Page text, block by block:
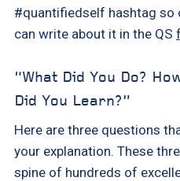
#quantifiedself hashtag so
can write about it in the QS
“What Did You Do?
Did You Learn?”
Here are three questions
your explanation. These
spine of hundreds of